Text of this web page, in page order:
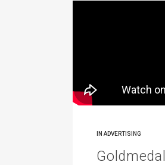
IN ADVERTISING